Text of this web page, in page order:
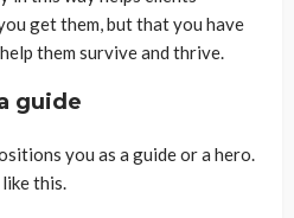
get them, but that you have
them survive and thrive.
guide
you as a guide or a hero.
this.